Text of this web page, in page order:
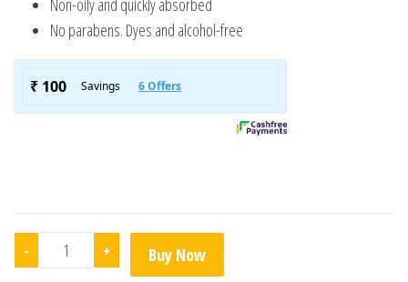
Non-oily and quickly absorbed
No parabens. Dyes and alcohol-free
- Chicco Baby Body Lotion Natural Sensation 150ML
+ Buy Now